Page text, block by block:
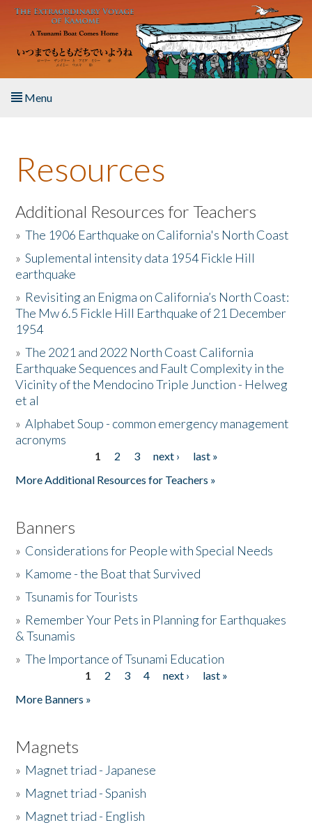
Skip to main content
Menu
About the Book
Listen to the Book
Activities
The Story & Student Exchange
Resources
Donate
Resources
Additional Resources for Teachers
»The 1906 Earthquake on California's North Coast
»Suplemental intensity data 1954 Fickle Hill
earthquake
» Revisiting an Enigma on California’s North Coast:
The Mw 6.5 Fickle Hill Earthquake of 21 December
1954
»The 2021 and 2022 North Coast California
Earthquake Sequences and Fault Complexity in the
Vicinity of the Mendocino Triple Junction - Helweg
et al
»Alphabet Soup - common emergency management
acronyms
1 2 3 next ›
last »
More Additional Resources for Teachers »
Banners
» Considerations for People with Special Needs
» Kamome - the Boat that Survived
»Tsunamis for Tourists
» Remember Your Pets in Planning for Earthquakes
& Tsunamis
»The Importance of Tsunami Education
1 2 3 4 next ›
last »
More Banners »
Magnets
» Magnet triad - Japanese
» Magnet triad - Spanish
» Magnet triad - English